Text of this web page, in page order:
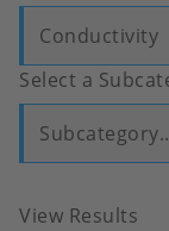
Conductivity
Select a
View Results